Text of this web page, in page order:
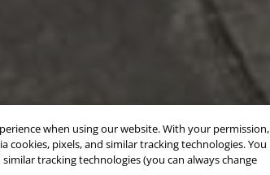
when using our website. With your permission,
pixels, and similar tracking technologies. You
tracking technologies (you can always change